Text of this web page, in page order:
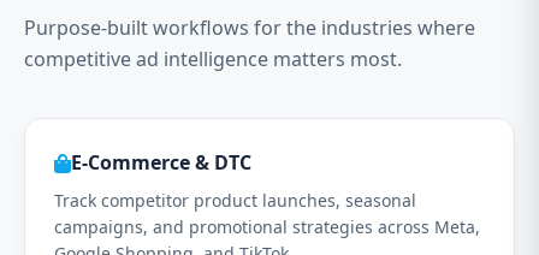
Purpose-built workflows for the industries where
competitive ad intelligence matters most.
E-Commerce & DTC
Track competitor product launches, seasonal
campaigns, and promotional strategies across Meta,